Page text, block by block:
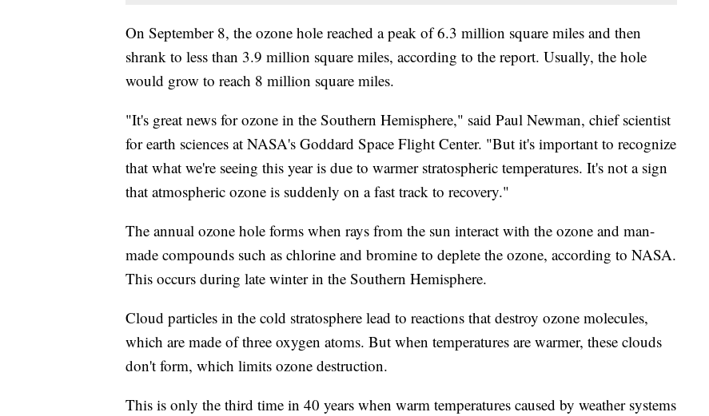
On September 8, the ozone hole reached a peak of 6.3 million square miles and then
shrank to less than 3.9 million square miles, according to the report. Usually, the hole
would grow to reach 8 million square miles.
"It's great news for ozone in the Southern Hemisphere," said Paul Newman, chief scientist
for earth sciences at NASA's Goddard Space Flight Center. "But it's important to recognize
that what we're seeing this year is due to warmer stratospheric temperatures. It's not a sign
that atmospheric ozone is suddenly on a fast track to recovery."
The annual ozone hole forms when rays from the sun interact with the ozone and man-
made compounds such as chlorine and bromine to deplete the ozone, according to NASA.
This occurs during late winter in the Southern Hemisphere.
Cloud particles in the cold stratosphere lead to reactions that destroy ozone molecules,
which are made of three oxygen atoms. But when temperatures are warmer, these clouds
don't form, which limits ozone destruction.
This is only the third time in 40 years when warm temperatures caused by weather systems